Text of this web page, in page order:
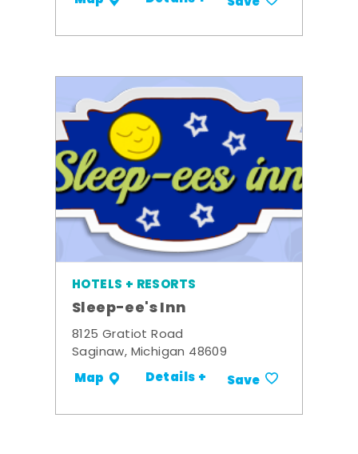
HOTELS + RESORTS
Sleep-ee's Inn
8125 Gratiot Road
Saginaw, Michigan 48609
Map Details + Save